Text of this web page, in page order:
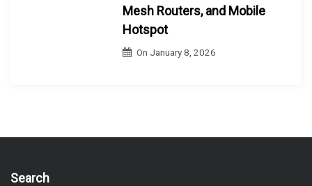
Mesh Routers, and Mobile
Hotspot
On January 8, 2026
Search